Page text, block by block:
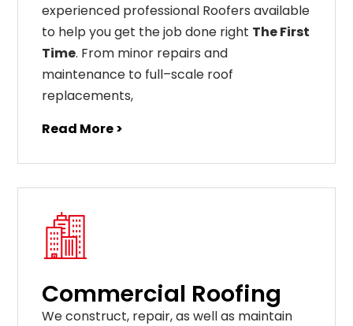
experienced professional Roofers available
to help you get the job done right The First
Time. From minor repairs and
maintenance to full–scale roof
replacements,
Read More >
Commercial Roofing
We construct, repair, as well as maintain